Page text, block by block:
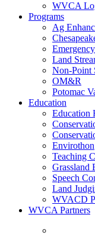
WVCA
Programs
Ag
Land
Non-Point
OM&R
Potomac
Education
Education
Envirothon
Teaching
Grassland
Speech
Land
WVACD
WVCA Partners